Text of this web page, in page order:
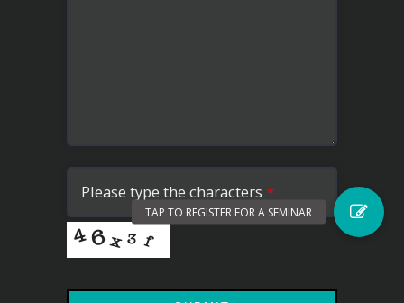
Please type the characters *